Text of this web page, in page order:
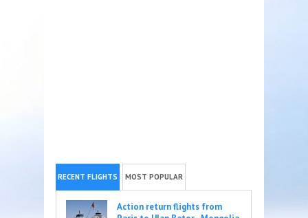
RECENT FLIGHTS MOST POPULAR
Action return flights from